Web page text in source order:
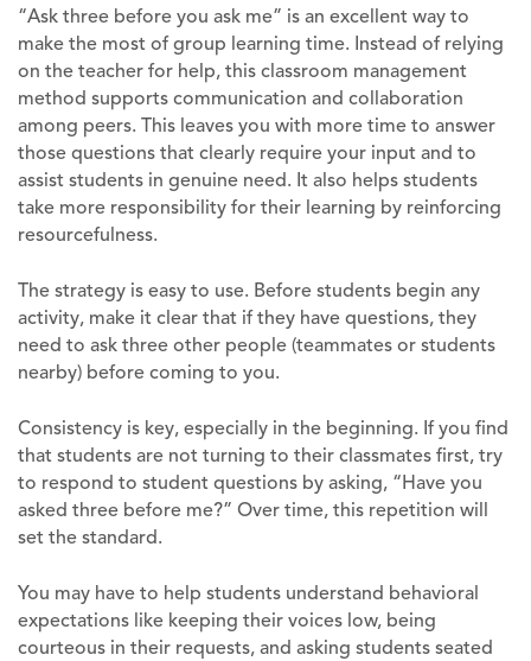
“Ask three before you ask me” is an excellent way to
make the most of group learning time. Instead of relying
on the teacher for help, this classroom management
method supports communication and collaboration
among peers. This leaves you with more time to answer
those questions that clearly require your input and to
assist students in genuine need. It also helps students
take more responsibility for their learning by reinforcing
resourcefulness.
The strategy is easy to use. Before students begin any
activity, make it clear that if they have questions, they
need to ask three other people (teammates or students
nearby) before coming to you.
Consistency is key, especially in the beginning. If you find
that students are not turning to their classmates first, try
to respond to student questions by asking, “Have you
asked three before me?” Over time, this repetition will
set the standard.
You may have to help students understand behavioral
expectations like keeping their voices low, being
courteous in their requests, and asking students seated